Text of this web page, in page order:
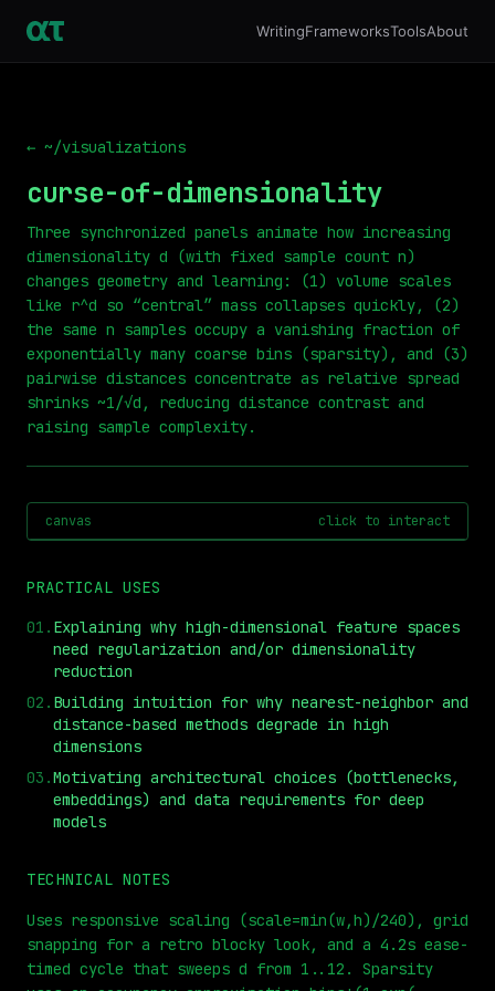
WritingFrameworksToolsAbout
← ~/visualizations
curse-of-dimensionality
Three synchronized panels animate how increasing
dimensionality d (with fixed sample count n)
changes geometry and learning: (1) volume scales
like r^d so “central” mass collapses quickly, (2)
the same n samples occupy a vanishing fraction of
exponentially many coarse bins (sparsity), and (3)
pairwise distances concentrate as relative spread
shrinks ~1/√d, reducing distance contrast and
raising sample complexity.
canvas click to interact
PRACTICAL USES
01 . Explaining why high-dimensional feature spaces
need regularization and/or dimensionality
reduction
02 . Building intuition for why nearest-neighbor and
distance-based methods degrade in high
dimensions
03 .Motivating architectural choices (bottlenecks,
embeddings) and data requirements for deep
models
TECHNICAL NOTES
Uses responsive scaling (scale=min(w,h)/240), grid
snapping for a retro blocky look, and a 4.2s ease-
timed cycle that sweeps d from 1..12. Sparsity